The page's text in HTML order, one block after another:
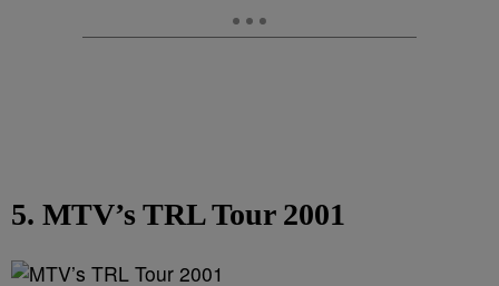
5. MTV’s TRL Tour 2001